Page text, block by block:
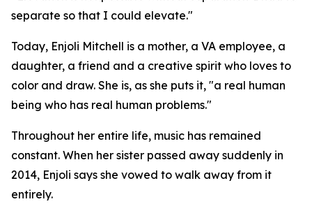
separate so that I could elevate."
Today, Enjoli Mitchell is a mother, a VA employee, a
daughter, a friend and a creative spirit who loves to
color and draw. She is, as she puts it, "a real human
being who has real human problems."
Throughout her entire life, music has remained
constant. When her sister passed away suddenly in
2014, Enjoli says she vowed to walk away from it
entirely.